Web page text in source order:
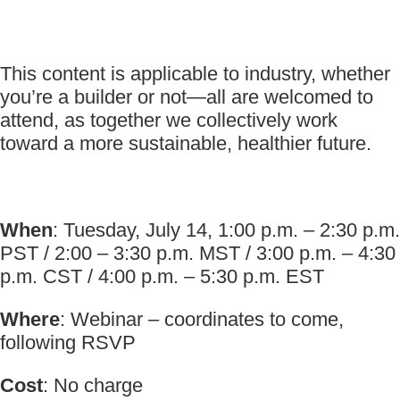
This content is applicable to industry, whether
you’re a builder or not—all are welcomed to
attend, as together we collectively work
toward a more sustainable, healthier future.
When: Tuesday, July 14, 1:00 p.m. – 2:30 p.m.
PST / 2:00 – 3:30 p.m. MST / 3:00 p.m. – 4:30
p.m. CST / 4:00 p.m. – 5:30 p.m. EST
Where: Webinar – coordinates to come,
following RSVP
Cost: No charge